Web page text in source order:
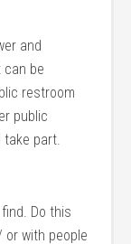
and
can be
restroom
public
take part.
Do this
or with people